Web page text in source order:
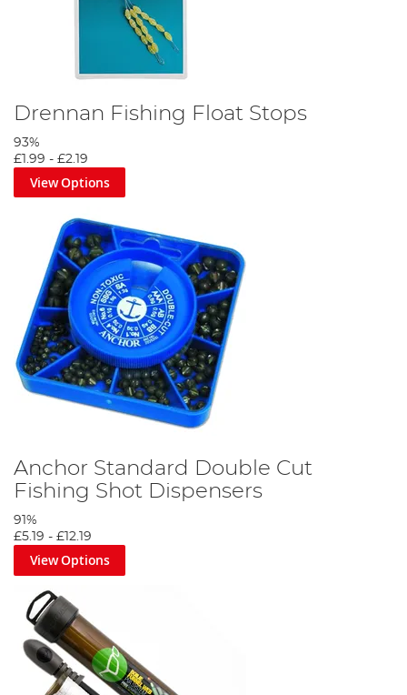
Drennan Fishing Float Stops
93%
£1.99 - £2.19
View Options
Anchor Standard Double Cut
Fishing Shot Dispensers
91%
£5.19 - £12.19
View Options